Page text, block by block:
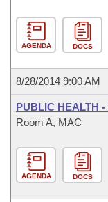
AGENDA DOCS
8/28/2014 9:00 AM
PUBLIC HEALTH
Room A, MAC
AGENDA DOCS